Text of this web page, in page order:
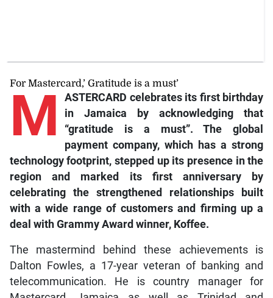
For Mastercard,’ Gratitude is a must’
M
ASTERCARD celebrates its first birthday
in Jamaica by acknowledging that
“gratitude is a must”. The global
payment company, which has a strong
technology footprint, stepped up its presence in the
region and marked its first anniversary by
celebrating the strengthened relationships built
with a wide range of customers and firming up a
deal with Grammy Award winner, Koffee.
The mastermind behind these achievements is
Dalton Fowles, a 17-year veteran of banking and
telecommunication. He is country manager for